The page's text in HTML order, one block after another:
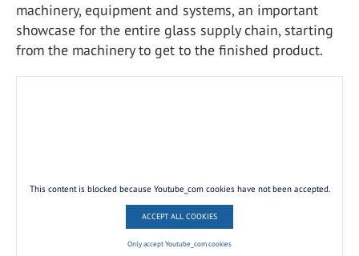
machinery, equipment and systems, an important
showcase for the entire glass supply chain, starting
from the machinery to get to the finished product.
This content is blocked because Youtube_com cookies have not been accepted.
ACCEPT ALL COOKIES
Only accept Youtube_com cookies